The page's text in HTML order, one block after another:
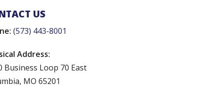
US
(573) 443-8001
Address:
Business Loop 70 East
MO 65201